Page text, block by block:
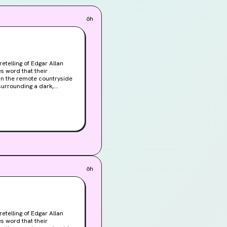
management tools
upgrades to show
performance
head to the
we've gotten so
6h
of Edgar Allan
the remote countryside
6h
of Edgar Allan